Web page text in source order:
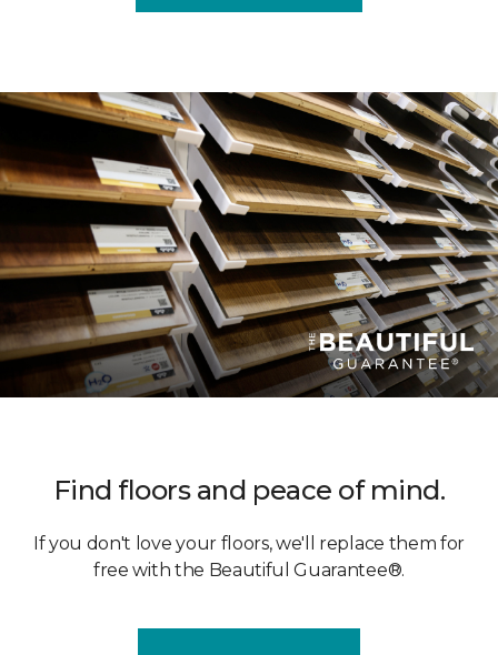
Find floors and peace of mind.
If you don't love your floors, we'll replace them for
free with the Beautiful Guarantee®.